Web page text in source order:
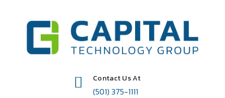
Contact Us At
(501) 375-1111